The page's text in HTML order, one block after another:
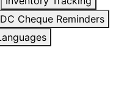
Cheque Reminders